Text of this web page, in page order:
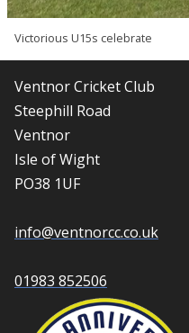
Victorious U15s celebrate
Ventnor Cricket Club
Steephill Road
Ventnor
Isle of Wight
PO38 1UF
info@ventnorcc.co.uk
01983 852506